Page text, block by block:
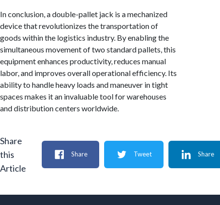
In conclusion, a double-pallet jack is a mechanized
device that revolutionizes the transportation of
goods within the logistics industry. By enabling the
simultaneous movement of two standard pallets, this
equipment enhances productivity, reduces manual
labor, and improves overall operational efficiency. Its
ability to handle heavy loads and maneuver in tight
spaces makes it an invaluable tool for warehouses
and distribution centers worldwide.
Share
this
Article
Share Tweet Share